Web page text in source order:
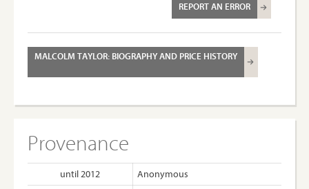
REPORT AN ERROR
MALCOLM TAYLOR: BIOGRAPHY AND PRICE HISTORY
Provenance
until 2012
Anonymous